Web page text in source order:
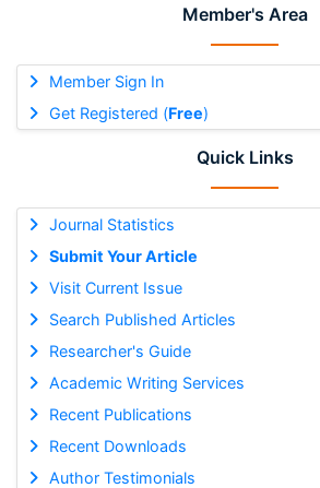
Member's Area
Member Sign In
Get Registered (Free)
Quick Links
Journal Statistics
Submit Your Article
Visit Current Issue
Search Published Articles
Researcher's Guide
Academic Writing Services
Recent Publications
Recent Downloads
Author Testimonials